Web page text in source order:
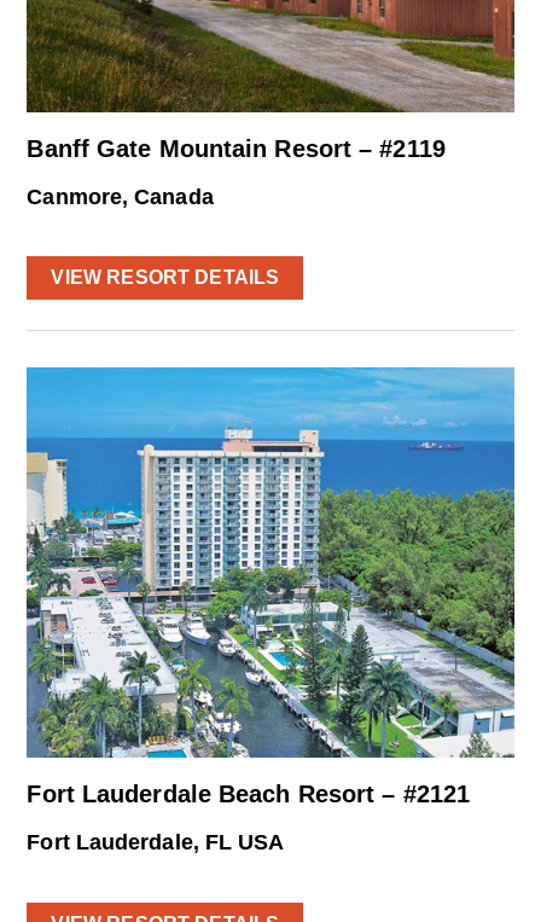
Banff Gate Mountain Resort – #2119
Canmore, Canada
VIEW RESORT DETAILS
Fort Lauderdale Beach Resort – #2121
Fort Lauderdale, FL USA